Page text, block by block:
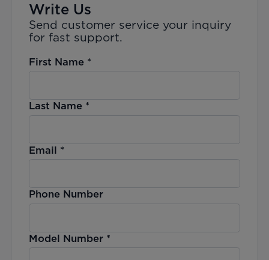
Write Us
Send customer service your inquiry
for fast support.
First Name*
Last Name*
Email *
Phone Number
Model Number*